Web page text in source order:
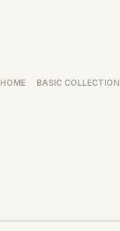
HOME BASIC COLLECTION